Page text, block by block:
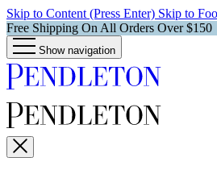
Skip to Content (Press Enter) Skip to
Free Shipping On All Orders Over $150
Show navigation